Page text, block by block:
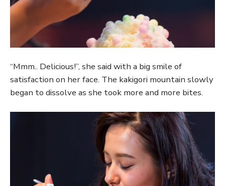
“Mmm.. Delicious!”, she said with a big smile of
satisfaction on her face. The kakigori mountain slowly
began to dissolve as she took more and more bites.